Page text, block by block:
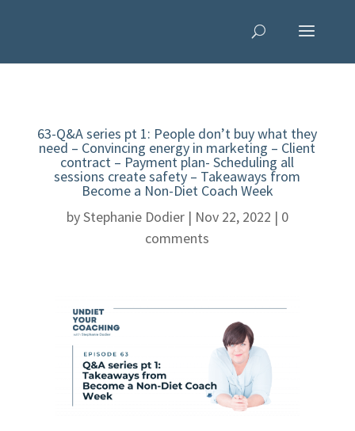
63-Q&A series pt 1: People don’t buy what they
need – Convincing energy in marketing – Client
contract – Payment plan- Scheduling all
sessions create safety – Takeaways from
Become a Non-Diet Coach Week
byStephanie Dodier| Nov 22, 2022 | 0
comments